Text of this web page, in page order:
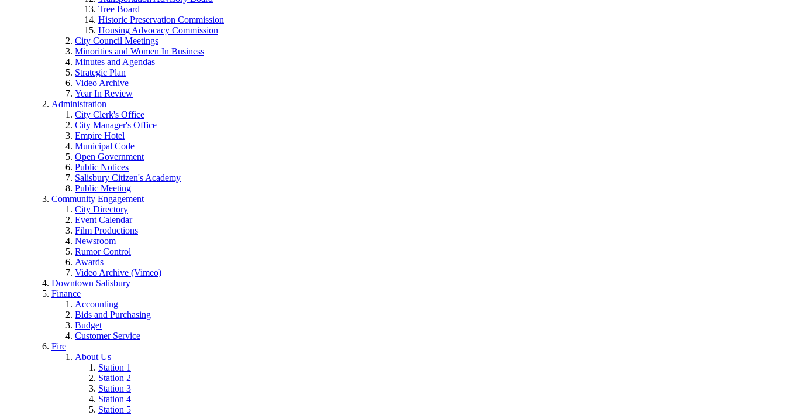
Tree Board
Historic Preservation Commission
Housing Advocacy Commission
City Council Meetings
Minorities and Women In Business
Minutes and Agendas
Strategic Plan
Video Archive
Year In Review
Administration
City Clerk's Office
City Manager's Office
Empire Hotel
Municipal Code
Open Government
Public Notices
Salisbury Citizen's Academy
Public Meeting
Community Engagement
City Directory
Event Calendar
Film Productions
Newsroom
Rumor Control
Awards
Video Archive (Vimeo)
Downtown Salisbury
Finance
Accounting
Bids and Purchasing
Budget
Customer Service
Fire
About Us
Station 1
Station 2
Station 3
Station 4
Station 5